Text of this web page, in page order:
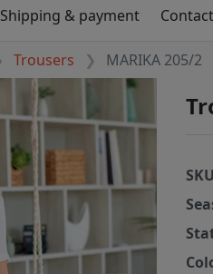
Shipping & payment
Trousers MARIKA 205/2
SKU